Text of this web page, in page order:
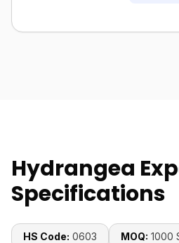
Hydrangea
Specifications
HS Code: 0603 MOQ: 1000